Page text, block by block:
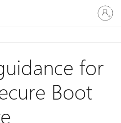
Sign
in
to
account
for
Boot